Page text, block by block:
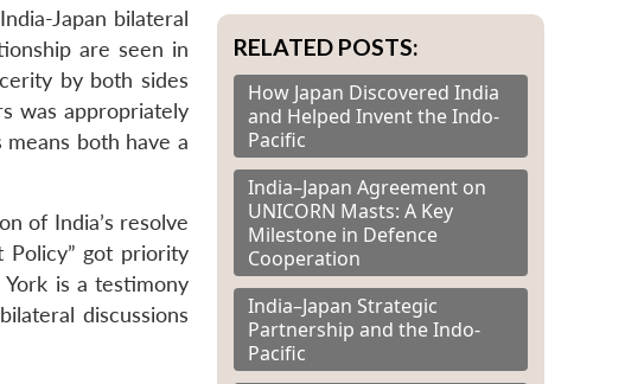
Japan bilateral
are seen in
by both sides
was appropriately
both have a
of India’s resolve
Policy” got priority
is a testimony
discussions
RELATED POSTS:
How Japan Discovered India
and Helped Invent the Indo-
Pacific
India–Japan Agreement on
UNICORN Masts: A Key
Milestone in Defence
Cooperation
India–Japan Strategic
Partnership and the Indo-
Pacific